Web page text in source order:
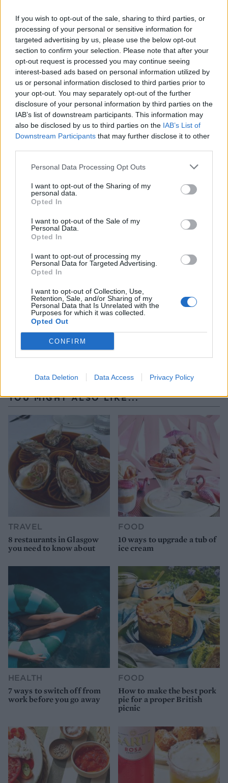
If you wish to opt-out of the sale, sharing to third parties, or
processing of your personal or sensitive information for
targeted advertising by us, please use the below opt-out
section to confirm your selection. Please note that after your
opt-out request is processed you may continue seeing
interest-based ads based on personal information utilized by
us or personal information disclosed to third parties prior to
your opt-out. You may separately opt-out of the further
disclosure of your personal information by third parties on the
IAB’s list of downstream participants. This information may
also be disclosed by us to third parties on the IAB’s List of
Downstream Participants that may further disclose it to other
Personal Data Processing Opt Outs
I want to opt-out of the Sharing of my
personal data.
Opted In
I want to opt-out of the Sale of my
Personal Data.
Opted In
I want to opt-out of processing my
Personal Data for Targeted Advertising.
Opted In
I want to opt-out of Collection, Use,
Retention, Sale, and/or Sharing of my
Personal Data that Is Unrelated with the
Purposes for which it was collected.
Opted Out
CONFIRM
Data Deletion Data Access Privacy Policy
just shared moments with family and friends – it is so
embedded with a way of life. It is no longer just a
summer tipple, it can be a serious gastronomic wine,
consumed year-round and enjoyed by all.’
ROSÉ IN BLOOM
An exceptional partner for food, whether you’re
tucking into a celebratory breakfast, alfresco
lunch or gastronomic tasting menu, there’s now a
rosé for almost any occasion. If you're looking for
choice, try oursalmon in rosé sauce
strawberry,
rosé and balsamic granita
or
rosé peaches and
cream pavlovas.
WANT TO KNOW MORE?
Read more in ourmyth-busting rosé 101 article
here.
YOU MIGHT ALSO LIKE...
TRAVEL
8 restaurants in Glasgow
you need to know about
FOOD
10 ways to upgrade a tub of
ice cream
HEALTH
7 ways to switch off from
work before you go away
FOOD
How to make the best pork
pie for a proper British
picnic